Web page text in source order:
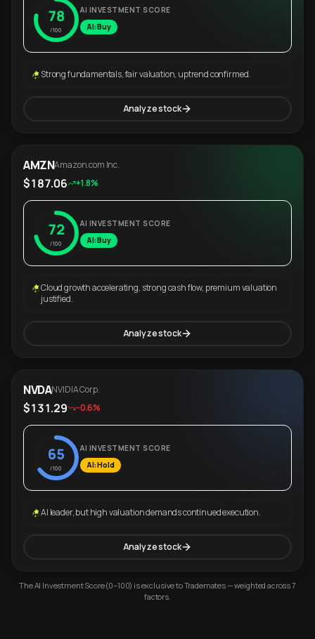
78
/100
AI INVESTMENT SCORE
AI: Buy
Strong fundamentals, fair valuation, uptrend confirmed.
Analyze stock
AMZNAmazon.com Inc.
$187.06 +1.8%
72
/100
AI INVESTMENT SCORE
AI: Buy
Cloud growth accelerating, strong cash flow, premium valuation
justified.
Analyze stock
NVDANVIDIA Corp.
$131.29 -0.6%
65
/100
AI INVESTMENT SCORE
AI: Hold
AI leader, but high valuation demands continued execution.
Analyze stock
The AI Investment Score (0–100) is exclusive to Trademates — weighted across 7
factors.